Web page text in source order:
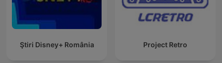
Ştiri Disney+ România Project Retro